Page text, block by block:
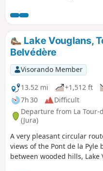
views of the lake.
Lake Vouglans,
Belvédère
Visorando Member
13.52 mi
+1,512 ft
7h 30
Difficult
Departure from La Tour-
(Jura)
A very pleasant circular
views of the Pont de la
between wooded hills, Lake